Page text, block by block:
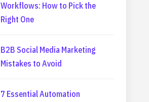
Workflows: How to Pick the
Right One
B2B Social Media Marketing
Mistakes to Avoid
7 Essential Automation